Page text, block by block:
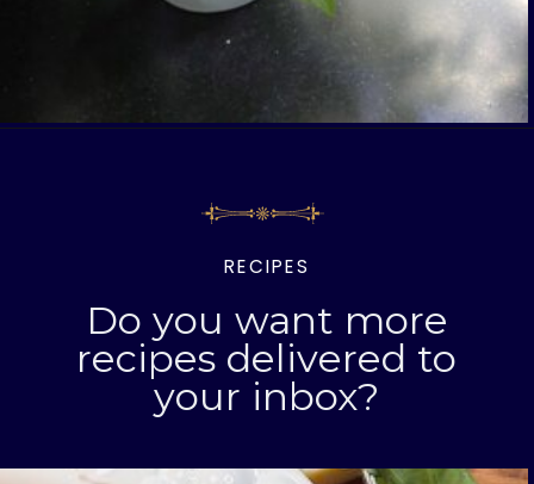
Do you want more
recipes delivered to
your inbox?
RECIPES